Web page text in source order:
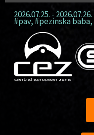
2026.07.25. - 2026.07.26.
#pav, #pezinska baba,